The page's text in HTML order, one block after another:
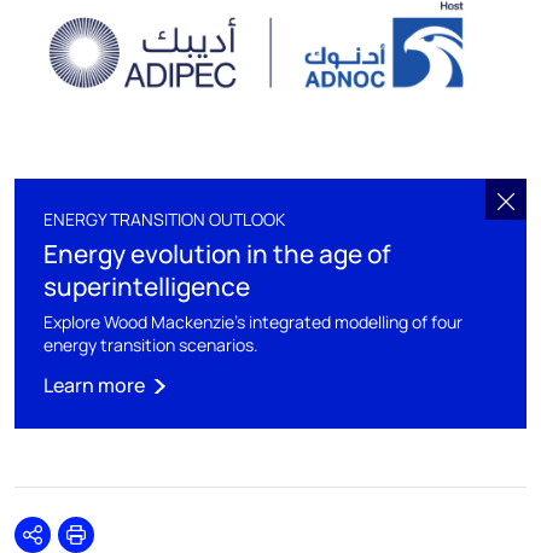
ENERGY TRANSITION OUTLOOK
Energy evolution in the age of
superintelligence
Explore Wood Mackenzie's integrated modelling of four
energy transition scenarios.
Learn more
SharePrint